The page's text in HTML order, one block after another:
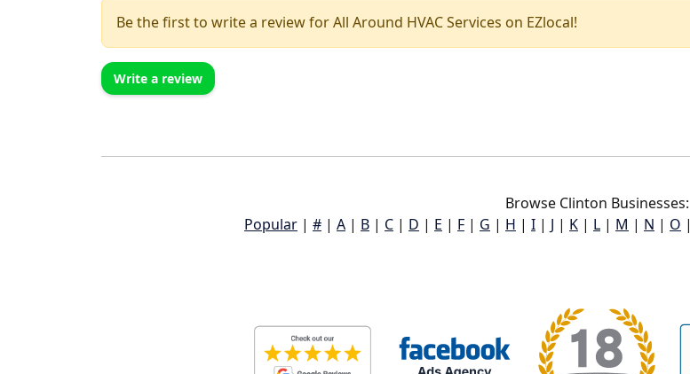
Be the first to write a review for All Around HVAC Services on EZlocal!
Write a review
Browse Clinton Businesses:
Popular | # | A | B | C | D | E | F | G | H | I | J | K | L | M | N | O |